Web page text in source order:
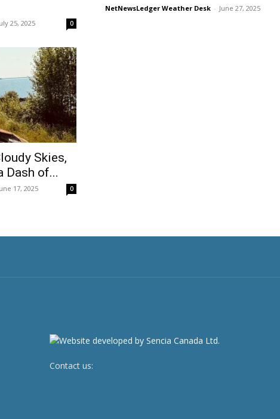
25, 2025 0
NetNewsLedger Weather Desk - June 27, 2025
Skies,
Dash of...
17, 2025 0
Contact us: